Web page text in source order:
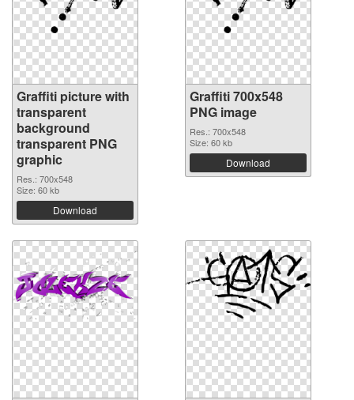
Graffiti picture with
transparent
background
transparent PNG
graphic
Res.: 700x548
Size: 60 kb
Download
Graffiti 700x548
PNG image
Res.: 700x548
Size: 60 kb
Download